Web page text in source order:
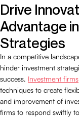
Drive
Advantage
Strategies
In a competitive
hinder investment
success. Investment firms
techniques to create
and improvement of
firms to respond swiftly to